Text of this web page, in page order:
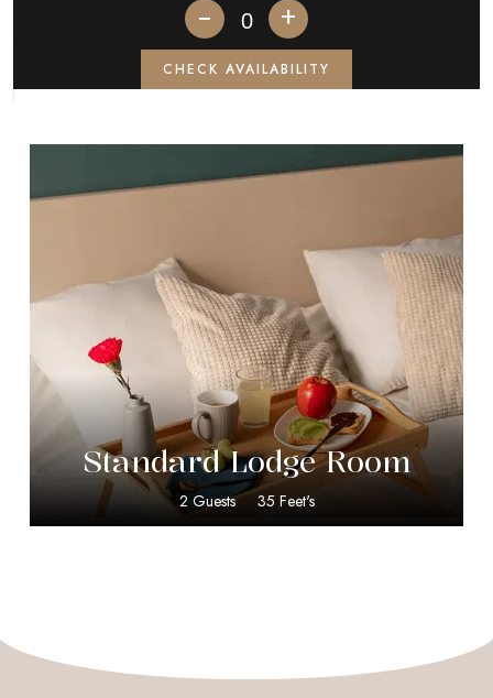
+
CHECK AVAILABILITY
40.00
Standard Lodge Room
2 Guests 35 Feet's